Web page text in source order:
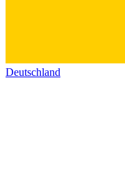
Deutschland